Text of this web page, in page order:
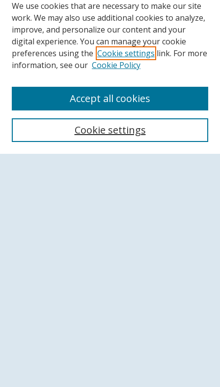
Search
We use cookies that are necessary to make our site
work. We may also use additional cookies to analyze,
improve, and personalize our content and your
digital experience. You can manage your cookie
preferences using the Cookie settings link. For more
information, see our Cookie Policy
Cookie settings
Accept all cookies